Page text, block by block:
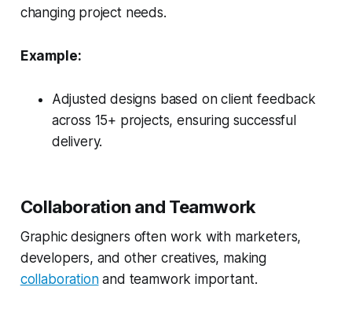
changing project needs.
Example:
Adjusted designs based on client feedback
across 15+ projects, ensuring successful
delivery.
Collaboration and Teamwork
Graphic designers often work with marketers,
developers, and other creatives, making
collaborationand teamwork important.